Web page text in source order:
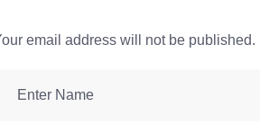
email address will not be published.